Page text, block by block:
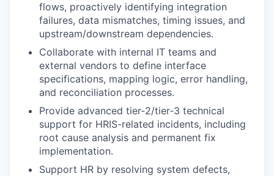
flows, proactively identifying integration
failures, data mismatches, timing issues, and
upstream/downstream dependencies.
Collaborate with internal IT teams and
external vendors to define interface
specifications, mapping logic, error handling,
and reconciliation processes.
Provide advanced tier‑2/tier‑3 technical
support for HRIS-related incidents, including
root cause analysis and permanent fix
implementation.
Support HR by resolving system defects,